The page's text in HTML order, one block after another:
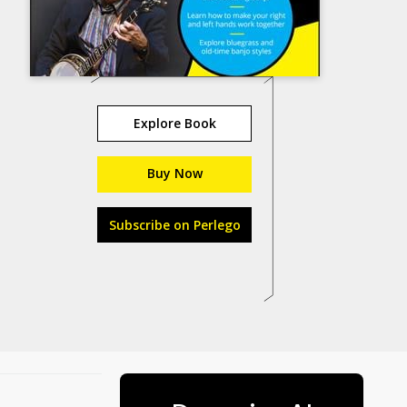
Explore Book
Buy Now
Subscribe on Perlego